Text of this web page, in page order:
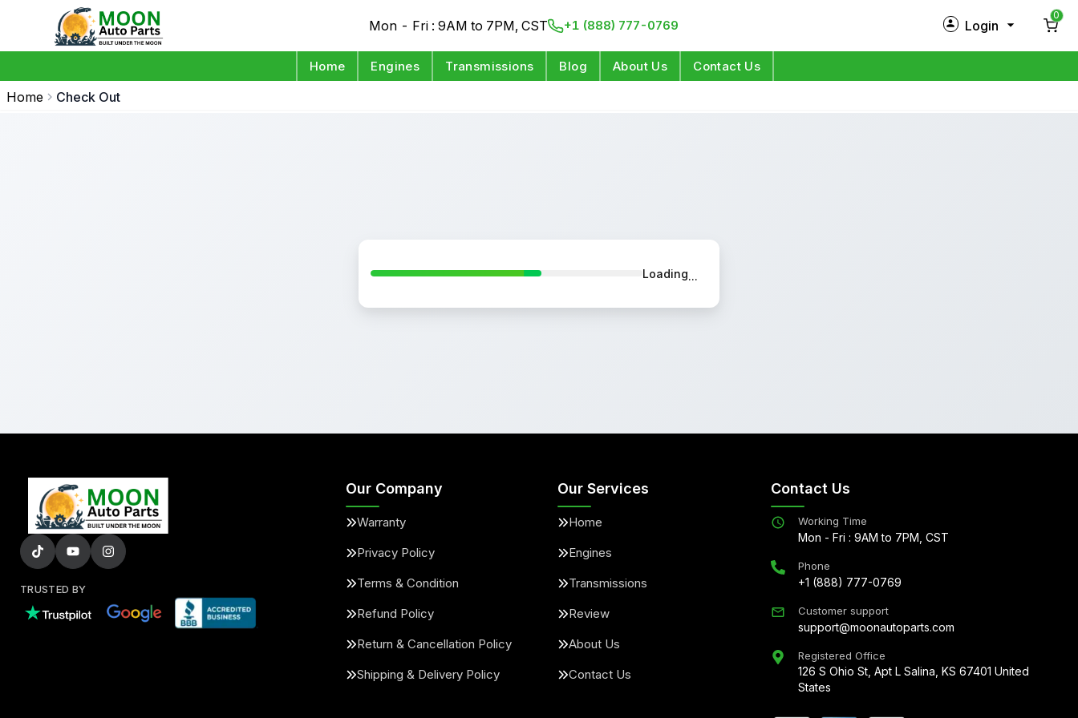
Mon - Fri : 9AM to 7PM, CST +1 (888) 777-0769 Login
0
Home Engines Transmissions Blog About Us Contact Us
Home Check Out
Loading
TRUSTED BY
Our Company
Warranty
Privacy Policy
Terms & Condition
Refund Policy
Return & Cancellation Policy
Shipping & Delivery Policy
Our Services
Home
Engines
Transmissions
Review
About Us
Contact Us
Contact Us
Working Time
Mon - Fri : 9AM to 7PM, CST
Phone
+1 (888) 777-0769
Customer support
support@moonautoparts.com
Registered Office
126 S Ohio St, Apt L Salina, KS 67401 United
States